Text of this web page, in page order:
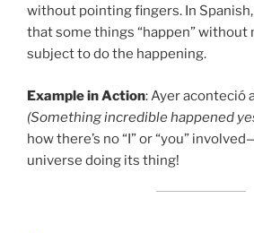
without pointing fingers. In
that some things “happen” without
subject to do the happening.
Example in Action: Ayer aconteció
(Something incredible happened
how there’s no “I” or “you”
universe doing its thing!